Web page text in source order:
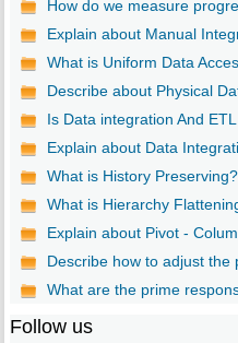
How do we measure
Explain about Manual
What is Uniform Data
Describe about Physical
Is Data integration And
Explain about Data
What is History
What is Hierarchy
Explain about Pivot -
Describe how to adjust the
What are the prime
Follow us